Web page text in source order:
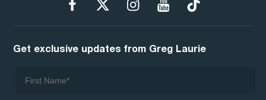
Get exclusive updates from Greg Laurie